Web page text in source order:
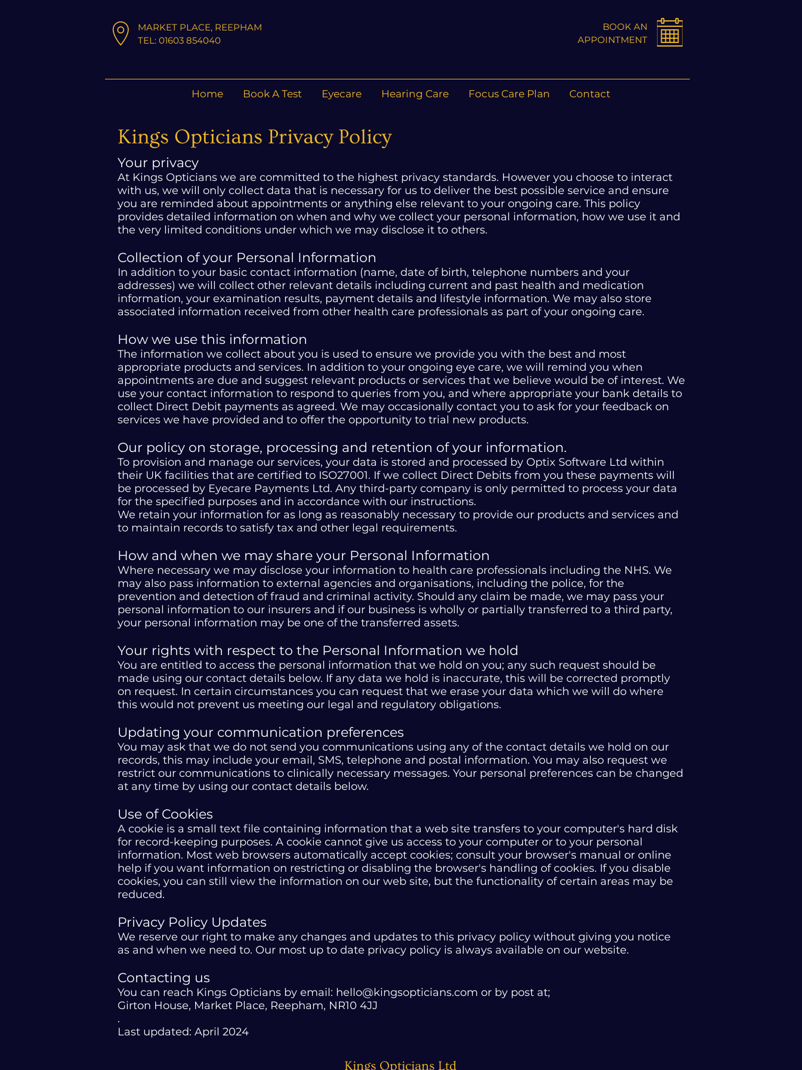
MARKET PLACE, REEPHAM
TEL: 01603 854040
BOOK AN
APPOINTMENT
Home Book A Test Eyecare Hearing Care Focus Care Plan Contact
Kings Opticians Privacy Policy
Your privacy
At Kings Opticians we are committed to the highest privacy standards. However you choose to interact
with us, we will only collect data that is necessary for us to deliver the best possible service and ensure
you are reminded about appointments or anything else relevant to your ongoing care. This policy
provides detailed information on when and why we collect your personal information, how we use it and
the very limited conditions under which we may disclose it to others.
Collection of your Personal Information
In addition to your basic contact information (name, date of birth, telephone numbers and your
addresses) we will collect other relevant details including current and past health and medication
information, your examination results, payment details and lifestyle information. We may also store
associated information received from other health care professionals as part of your ongoing care.
How we use this information
The information we collect about you is used to ensure we provide you with the best and most
appropriate products and services. In addition to your ongoing eye care, we will remind you when
appointments are due and suggest relevant products or services that we believe would be of interest. We
use your contact information to respond to queries from you, and where appropriate your bank details to
collect Direct Debit payments as agreed. We may occasionally contact you to ask for your feedback on
services we have provided and to offer the opportunity to trial new products.
Our policy on storage, processing and retention of your information.
To provision and manage our services, your data is stored and processed by Optix Software Ltd within
their UK facilities that are certified to ISO27001. If we collect Direct Debits from you these payments will
be processed by Eyecare Payments Ltd. Any third-party company is only permitted to process your data
for the specified purposes and in accordance with our instructions.
We retain your information for as long as reasonably necessary to provide our products and services and
to maintain records to satisfy tax and other legal requirements.
How and when we may share your Personal Information
Where necessary we may disclose your information to health care professionals including the NHS. We
may also pass information to external agencies and organisations, including the police, for the
prevention and detection of fraud and criminal activity. Should any claim be made, we may pass your
personal information to our insurers and if our business is wholly or partially transferred to a third party,
your personal information may be one of the transferred assets.
Your rights with respect to the Personal Information we hold
You are entitled to access the personal information that we hold on you; any such request should be
made using our contact details below. If any data we hold is inaccurate, this will be corrected promptly
on request. In certain circumstances you can request that we erase your data which we will do where
this would not prevent us meeting our legal and regulatory obligations.
Updating your communication preferences
You may ask that we do not send you communications using any of the contact details we hold on our
records, this may include your email, SMS, telephone and postal information. You may also request we
restrict our communications to clinically necessary messages. Your personal preferences can be changed
at any time by using our contact details below.
Use of Cookies
A cookie is a small text file containing information that a web site transfers to your computer's hard disk
for record-keeping purposes. A cookie cannot give us access to your computer or to your personal
information. Most web browsers automatically accept cookies; consult your browser's manual or online
help if you want information on restricting or disabling the browser's handling of cookies. If you disable
cookies, you can still view the information on our web site, but the functionality of certain areas may be
reduced.
Privacy Policy Updates
We reserve our right to make any changes and updates to this privacy policy without giving you notice
as and when we need to. Our most up to date privacy policy is always available on our website.
Contacting us
You can reach Kings Opticians by email: hello@kingsopticians.com or by post at;
Girton House, Market Place, Reepham, NR10 4JJ
.
Last updated: April 2024
Kings Opticians Ltd